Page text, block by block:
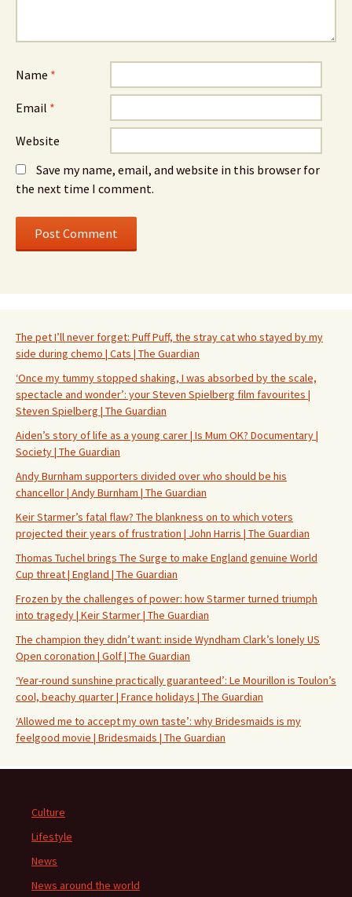
Name *
Email *
Website
Save my name, email, and website in this browser for
the next time I comment.
The pet I’ll never forget: Puff Puff, the stray cat who stayed by my
side during chemo | Cats | The Guardian
‘Once my tummy stopped shaking, I was absorbed by the scale,
spectacle and wonder’: your Steven Spielberg film favourites |
Steven Spielberg | The Guardian
Aiden’s story of life as a young carer | Is Mum OK? Documentary |
Society | The Guardian
Andy Burnham supporters divided over who should be his
chancellor | Andy Burnham | The Guardian
Keir Starmer’s fatal flaw? The blankness on to which voters
projected their years of frustration | John Harris | The Guardian
Thomas Tuchel brings The Surge to make England genuine World
Cup threat | England | The Guardian
Frozen by the challenges of power: how Starmer turned triumph
into tragedy | Keir Starmer | The Guardian
The champion they didn’t want: inside Wyndham Clark’s lonely US
Open coronation | Golf | The Guardian
‘Year-round sunshine practically guaranteed’: Le Mourillon is Toulon’s
cool, beachy quarter | France holidays | The Guardian
‘Allowed me to accept my own taste’: why Bridesmaids is my
feelgood movie | Bridesmaids | The Guardian
Culture
Lifestyle
News
News around the world